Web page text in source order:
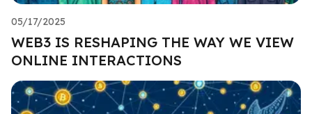
05/17/2025
WEB3 IS RESHAPING THE WAY WE VIEW
ONLINE INTERACTIONS